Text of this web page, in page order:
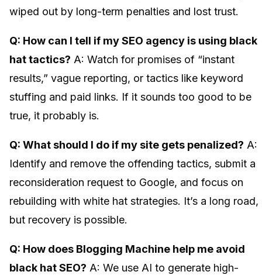
wiped out by long-term penalties and lost trust.
Q: How can I tell if my SEO agency is using black
hat tactics? A: Watch for promises of “instant
results,” vague reporting, or tactics like keyword
stuffing and paid links. If it sounds too good to be
true, it probably is.
Q: What should I do if my site gets penalized? A:
Identify and remove the offending tactics, submit a
reconsideration request to Google, and focus on
rebuilding with white hat strategies. It’s a long road,
but recovery is possible.
Q: How does Blogging Machine help me avoid
black hat SEO? A: We use AI to generate high-